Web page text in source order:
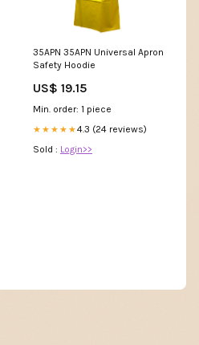
35APN 35APN Universal Apron
Safety Hoodie
US$ 19.15
Min. order: 1 piece
★★★★★4.3 (24 reviews)
Sold : Login>>